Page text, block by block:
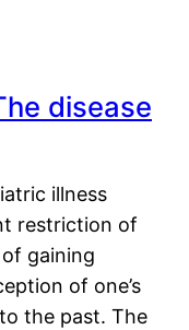
disease
illness
restriction of
gaining
of one’s
the past. The